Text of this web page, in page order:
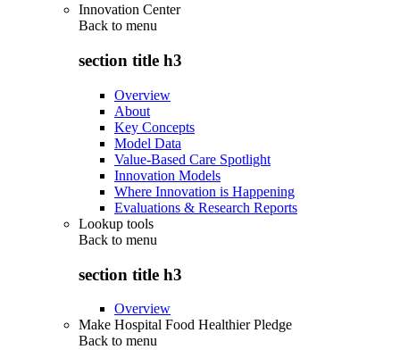
Innovation Center
Back to menu
section title h3
Overview
About
Key Concepts
Model Data
Value-Based Care Spotlight
Innovation Models
Where Innovation is Happening
Evaluations & Research Reports
Lookup tools
Back to menu
section title h3
Overview
Make Hospital Food Healthier Pledge
Back to menu